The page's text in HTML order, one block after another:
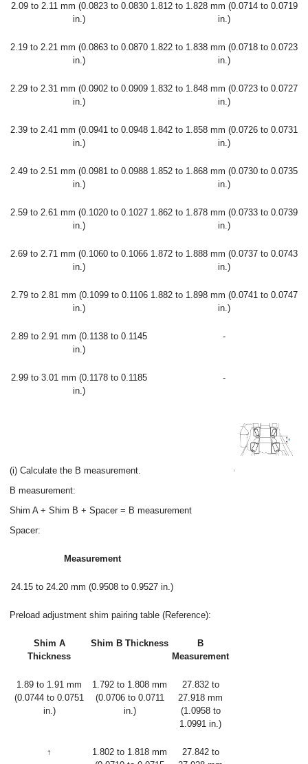
2.09 to 2.11 mm (0.0823 to 0.0830
in.)
1.812 to 1.828 mm (0.0714 to 0.0719
in.)
2.19 to 2.21 mm (0.0863 to 0.0870
in.)
1.822 to 1.838 mm (0.0718 to 0.0723
in.)
2.29 to 2.31 mm (0.0902 to 0.0909
in.)
1.832 to 1.848 mm (0.0723 to 0.0727
in.)
2.39 to 2.41 mm (0.0941 to 0.0948
in.)
1.842 to 1.858 mm (0.0726 to 0.0731
in.)
2.49 to 2.51 mm (0.0981 to 0.0988
in.)
1.852 to 1.868 mm (0.0730 to 0.0735
in.)
2.59 to 2.61 mm (0.1020 to 0.1027
in.)
1.862 to 1.878 mm (0.0733 to 0.0739
in.)
2.69 to 2.71 mm (0.1060 to 0.1066
in.)
1.872 to 1.888 mm (0.0737 to 0.0743
in.)
2.79 to 2.81 mm (0.1099 to 0.1106
in.)
1.882 to 1.898 mm (0.0741 to 0.0747
in.)
2.89 to 2.91 mm (0.1138 to 0.1145
in.)
-
2.99 to 3.01 mm (0.1178 to 0.1185
in.)
-
(i) Calculate the B measurement.
B measurement:
Shim A + Shim B + Spacer = B measurement
Spacer:
Measurement
24.15 to 24.20 mm (0.9508 to 0.9527 in.)
Preload adjustment shim pairing table (Reference):
Shim A
Thickness
Shim B Thickness
B
Measurement
1.89 to 1.91 mm
(0.0744 to 0.0751
in.)
1.792 to 1.808 mm
(0.0706 to 0.0711
in.)
27.832 to
27.918 mm
(1.0958 to
1.0991 in.)
↑
1.802 to 1.818 mm
27.842 to